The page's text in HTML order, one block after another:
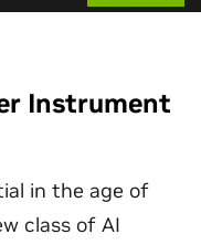
Instrument
in the age of
class of AI